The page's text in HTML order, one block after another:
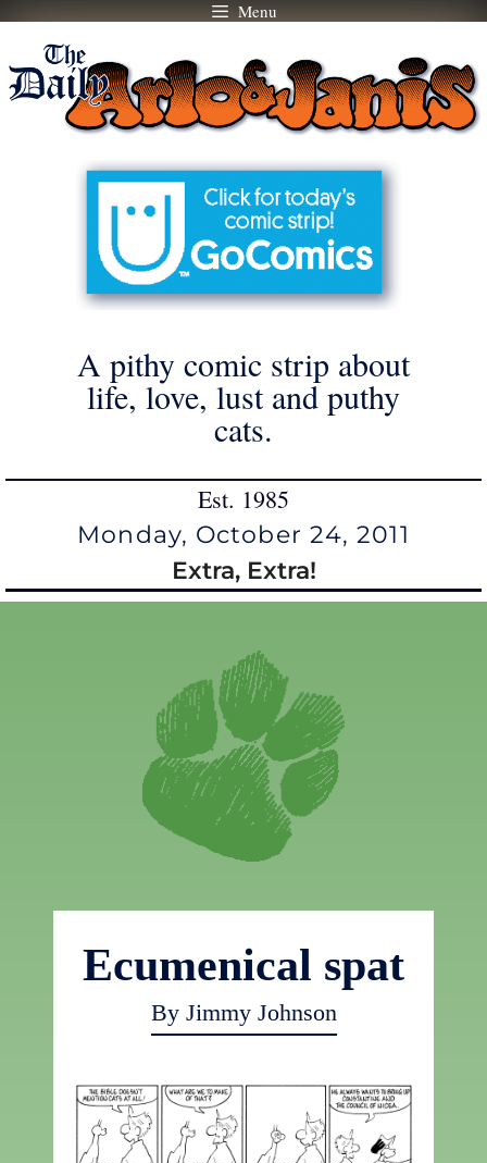
Skip
content
Menu
A pithy comic strip about
life, love, lust and puthy
cats.
Est. 1985
Monday, October 24, 2011
Extra, Extra!
Ecumenical spat
By Jimmy Johnson